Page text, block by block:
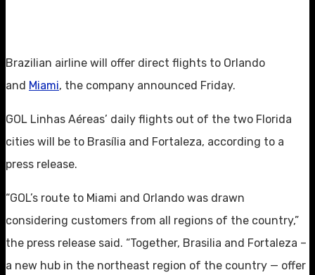
Brazilian airline will offer direct flights to Orlando
and Miami, the company announced Friday.
GOL Linhas Aéreas’ daily flights out of the two Florida
cities will be to Brasília and Fortaleza, according to a
press release.
“GOL’s route to Miami and Orlando was drawn
considering customers from all regions of the country,”
the press release said. “Together, Brasilia and Fortaleza –
a new hub in the northeast region of the country — offer